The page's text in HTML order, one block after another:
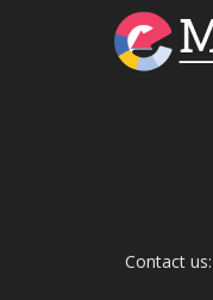
Contact us: